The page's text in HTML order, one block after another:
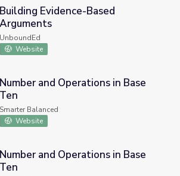
Based Arguments
Building Evidence-Based
Arguments
UnboundEd
Website
in Base Ten
Number and Operations in Base
Ten
Smarter Balanced
Website
in Base Ten
Number and Operations in Base
Ten